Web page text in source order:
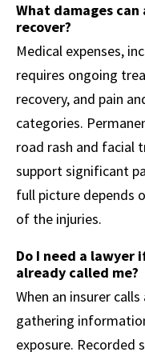
What damages
recover?
Medical expenses,
requires ongoing
recovery, and pain
categories.
road rash and facial
support significant
full picture depends
of the injuries.
Do I need a lawyer
already called me?
When an insurer
gathering
exposure.